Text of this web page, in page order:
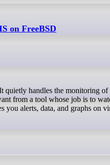
on FreeBSD
from a tool whose job is to
alerts, data, and graphs on